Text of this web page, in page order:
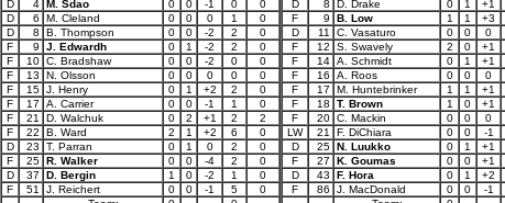
D
4 M. Sdao 0 0 -1 0
0
D
6 M. Cleland 0 0 0 1
0
D
8 B. Thompson 0 0 -2 2
0
F
9 J. Edwardh 0 1 -2 2
0
F
10 C. Bradshaw 0 0 -2 0
0
F
13 N. Olsson 0 0 0 0
0
F
15 J. Henry 0 1 +2 2
0
F
17 A. Carrier 0 0 -1 1
0
F
21 D. Walchuk 0 2 +1 2
2
F
22 B. Ward 2 1 +2 6
0
D
23 T. Parran 0 1 0 2
0
F
25 R. Walker 0 0 -4 2
0
D
37 D. Bergin 1 0 -2 1
0
F
51 J. Reichert 0 0 -1 5
0
D
8 D. Drake 0 1 +1
F
9 B. Low 1 1 +3
D
11 C. Vasaturo 0 0 0
F
12 S. Swavely 2 0 +1
F
14 A. Schmidt 0 1 +1
F
16 A. Roos 0 0 0
F
17 M. Huntebrinker 1 1 +1
F
18 T. Brown 1 0 +1
F
20 C. Mackin 0 0 0
LW
21 F. DiChiara 0 0 -1
D
25 N. Luukko 0 1 +1
F
27 K. Goumas 0 0 +1
D
43 F. Hora 0 1 +2
F
86 J. MacDonald 0 0 -1